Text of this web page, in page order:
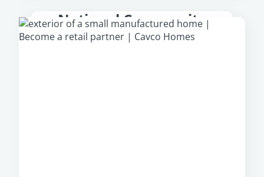
National Community
Partner